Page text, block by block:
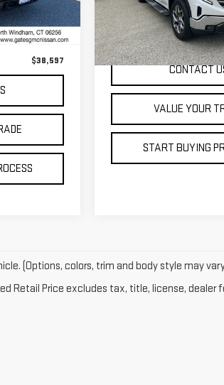
Ext. Int.
$37,999
+$598
$38,597
Model:TK10543
56,554 mi
CONTACT
VALUE YOUR
START BUYING
(Options, colors, trim and body style may
Retail Price excludes tax, title, license, dealer